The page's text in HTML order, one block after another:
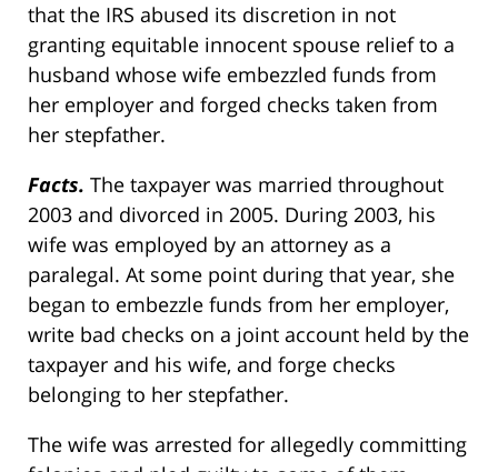
that the IRS abused its discretion in not
granting equitable innocent spouse relief to a
husband whose wife embezzled funds from
her employer and forged checks taken from
her stepfather.
Facts. The taxpayer was married throughout
2003 and divorced in 2005. During 2003, his
wife was employed by an attorney as a
paralegal. At some point during that year, she
began to embezzle funds from her employer,
write bad checks on a joint account held by the
taxpayer and his wife, and forge checks
belonging to her stepfather.
The wife was arrested for allegedly committing